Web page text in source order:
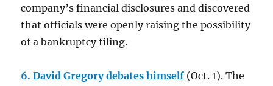
company’s financial disclosures and discovered
that officials were openly raising the possibility
of a bankruptcy filing.
6. David Gregory debates himself (Oct. 1). The